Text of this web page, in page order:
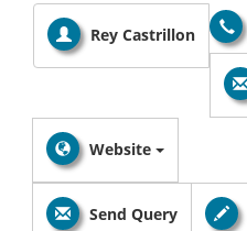
Rey Castrillon
Website
Send Query